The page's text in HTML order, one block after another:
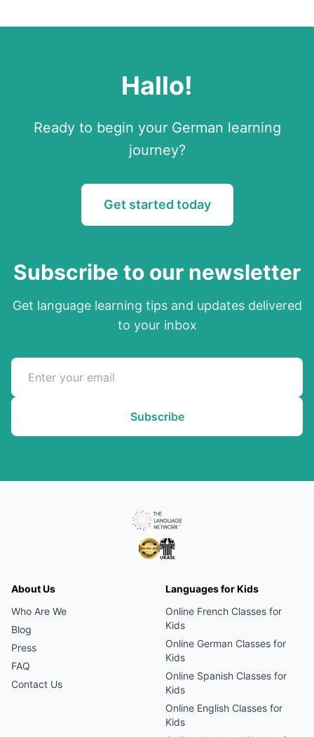
Hallo!
Ready to begin your German learning
journey?
Get started today
Subscribe to our newsletter
Get language learning tips and updates delivered
to your inbox
Subscribe
About Us
Who Are We
Blog
Press
FAQ
Contact Us
Languages for Kids
Online French Classes for
Kids
Online German Classes for
Kids
Online Spanish Classes for
Kids
Online English Classes for
Kids